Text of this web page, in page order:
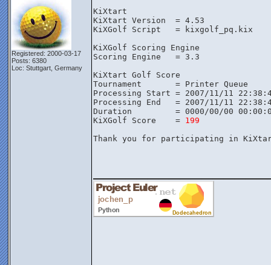
Registered: 2000-03-17
Posts: 6380
Loc: Stuttgart, Germany
KiXtart
KiXtart Version  = 4.53
KiXGolf Script   = kixgolf_pq.kix
KiXGolf Scoring Engine
Scoring Engine   = 3.3
KiXtart Golf Score
Tournament       = Printer Queue
Processing Start = 2007/11/11
Processing End   = 2007/11/11
Duration         = 0000/00/00
KiXGolf Score    = 199
Thank you for participating in